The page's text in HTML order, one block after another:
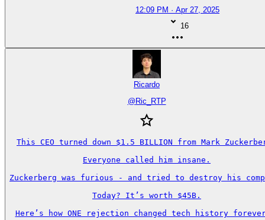
12:09 PM · Apr 27, 2025
16
Ricardo
@ Ric_RTP
This CEO turned down $1.5 BILLION from Mark
Everyone called him insane.
Zuckerberg was furious - and tried to destroy his
Today? It’s worth $45B.
Here’s how ONE rejection changed tech history